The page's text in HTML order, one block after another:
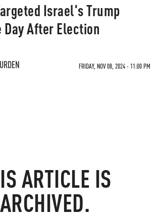
Israel's Trump
Day After Election
FRIDAY, NOV 08, 2024 - 11:00 PM
ARTICLE IS
ARCHIVED.